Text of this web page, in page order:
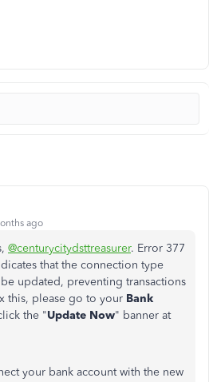
ago
@centurycitydsttreasurer. Error 377
that the connection type
updated, preventing transactions
this, please go to your Bank
the "Update Now" banner at
your bank account with the new